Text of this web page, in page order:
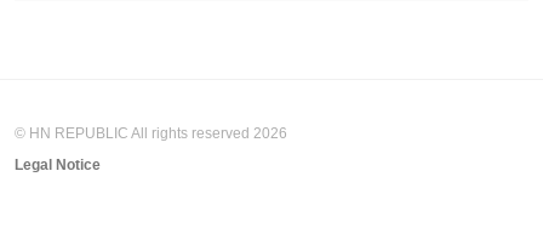
© HN REPUBLIC All rights reserved 2026
Legal Notice